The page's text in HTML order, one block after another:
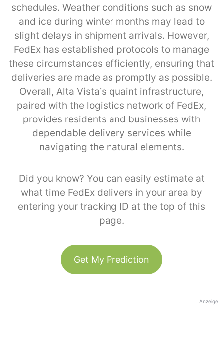
schedules. Weather conditions such as snow
and ice during winter months may lead to
slight delays in shipment arrivals. However,
FedEx has established protocols to manage
these circumstances efficiently, ensuring that
deliveries are made as promptly as possible.
Overall, Alta Vista’s quaint infrastructure,
paired with the logistics network of FedEx,
provides residents and businesses with
dependable delivery services while
navigating the natural elements.
Did you know? You can easily estimate at
what time FedEx delivers in your area by
entering your tracking ID at the top of this
page.
Get My Prediction
Anzeige